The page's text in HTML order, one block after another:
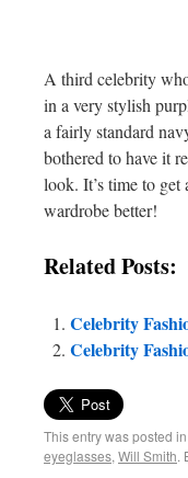
A third celebrity
in a very stylish
a fairly standard
bothered to have it
look. It’s time to get
wardrobe better!
Related Posts:
Celebrity
Celebrity
This entry was posted in
eyeglasses, Will Smith.